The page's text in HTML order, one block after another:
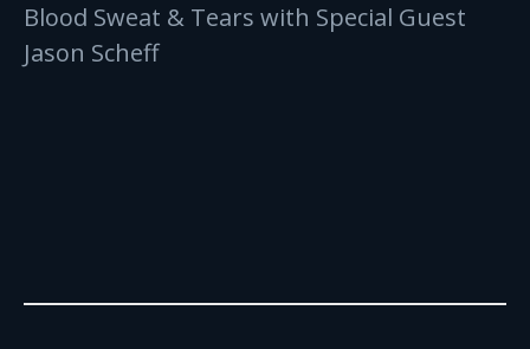
Blood Sweat & Tears with Special Guest
Jason Scheff